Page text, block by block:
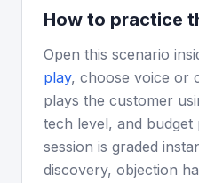
How to practice
Open this scenario
play, choose voice or
plays the customer
tech level, and
session is graded
discovery, objection